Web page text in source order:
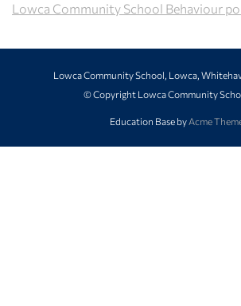
Lowca Community School Behaviour
Lowca Community School, Lowca,
© Copyright Lowca Community
Education Base by Acme